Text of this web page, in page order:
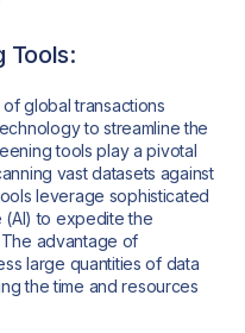
Tools:
global transactions
to streamline the
tools play a pivotal
vast datasets against
leverage sophisticated
(AI) to expedite the
advantage of
large quantities of data
the time and resources